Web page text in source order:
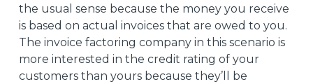
the usual sense because the money you receive
is based on actual invoices that are owed to you.
The invoice factoring company in this scenario is
more interested in the credit rating of your
customers than yours because they’ll be